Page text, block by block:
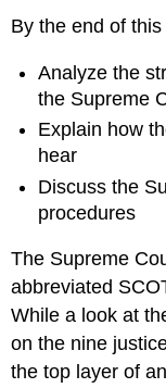
By the end of
Analyze the
the Supreme
Explain how
hear
Discuss the
procedures
The Supreme
abbreviated
While a look at
on the nine
the top layer of